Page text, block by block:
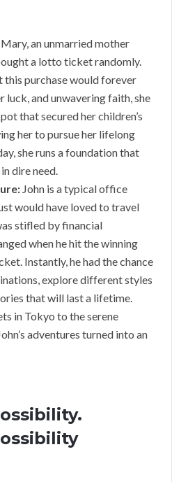
Mary, an unmarried mother
a lotto ticket randomly.
this purchase would forever
luck, and unwavering faith, she
that secured her children’s
her to pursue her lifelong
she runs a foundation that
dire need.
John is a typical office
would have loved to travel
stifled by financial
when he hit the winning
Instantly, he had the chance
explore different styles
that will last a lifetime.
in Tokyo to the serene
adventures turned into an